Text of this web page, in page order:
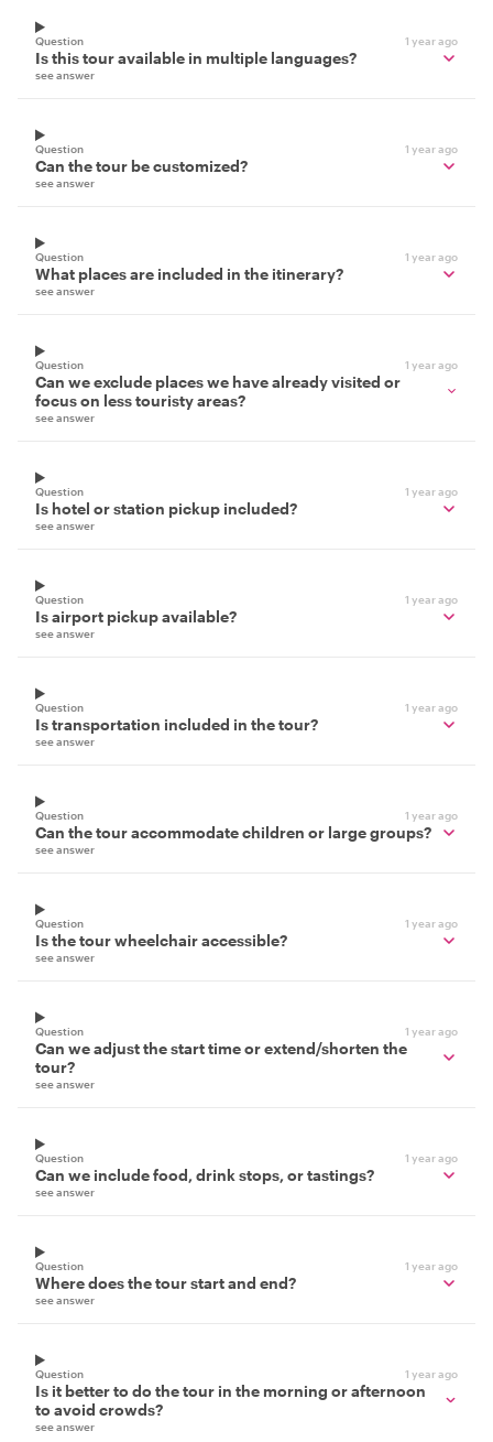
Question 1 year ago
Is this tour available in multiple languages?
see answer
Question 1 year ago
Can the tour be customized?
see answer
Question 1 year ago
What places are included in the itinerary?
see answer
Question 1 year ago
Can we exclude places we have already visited or
focus on less touristy areas?
see answer
Question 1 year ago
Is hotel or station pickup included?
see answer
Question 1 year ago
Is airport pickup available?
see answer
Question 1 year ago
Is transportation included in the tour?
see answer
Question 1 year ago
Can the tour accommodate children or large groups?
see answer
Question 1 year ago
Is the tour wheelchair accessible?
see answer
Question 1 year ago
Can we adjust the start time or extend/shorten the
tour?
see answer
Question 1 year ago
Can we include food, drink stops, or tastings?
see answer
Question 1 year ago
Where does the tour start and end?
see answer
Question 1 year ago
Is it better to do the tour in the morning or afternoon
to avoid crowds?
see answer